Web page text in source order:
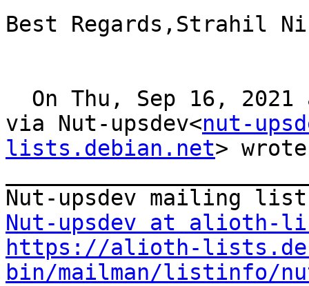
Best Regards,Strahil
via Nut-upsdev<nut-
lists.debian.net>
Nut-upsdev at alioth-
https://alioth-
bin/mailman/listinfo/